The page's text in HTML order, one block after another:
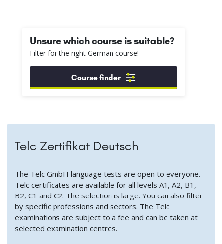
Unsure which course is suitable?
Filter for the right German course!
Course finder
Telc Zertifikat Deutsch
The Telc GmbH language tests are open to everyone.
Telc certificates are available for all levels A1, A2, B1,
B2, C1 and C2. The selection is large. You can also filter
by specific professions and sectors. The Telc
examinations are subject to a fee and can be taken at
selected examination centres.